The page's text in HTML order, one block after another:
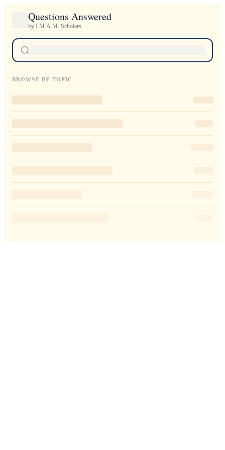
Questions Answered
by I.M.A.M. Scholars
BROWSE BY TOPIC